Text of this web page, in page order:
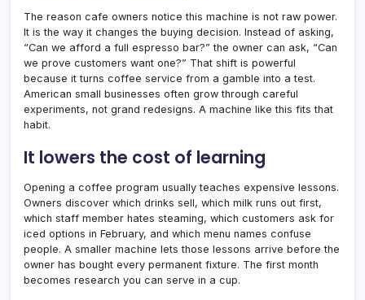
The reason cafe owners notice this machine is not raw power.
It is the way it changes the buying decision. Instead of asking,
“Can we afford a full espresso bar?” the owner can ask, “Can
we prove customers want one?” That shift is powerful
because it turns coffee service from a gamble into a test.
American small businesses often grow through careful
experiments, not grand redesigns. A machine like this fits that
habit.
It lowers the cost of learning
Opening a coffee program usually teaches expensive lessons.
Owners discover which drinks sell, which milk runs out first,
which staff member hates steaming, which customers ask for
iced options in February, and which menu names confuse
people. A smaller machine lets those lessons arrive before the
owner has bought every permanent fixture. The first month
becomes research you can serve in a cup.